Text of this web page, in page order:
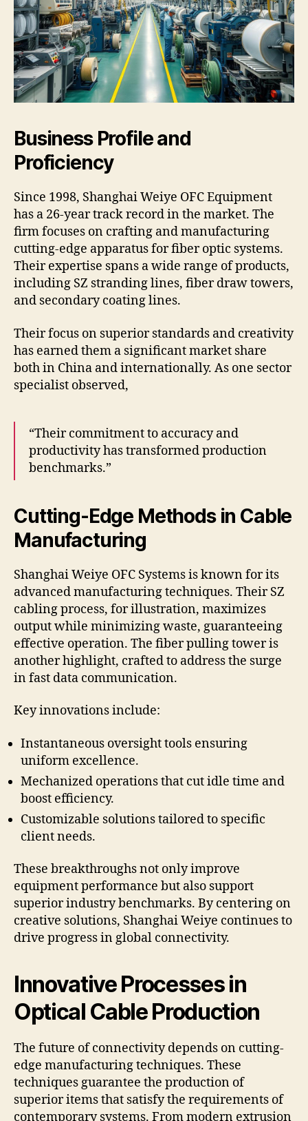
Business Profile and
Proficiency
Since 1998, Shanghai Weiye OFC Equipment
has a 26-year track record in the market. The
firm focuses on crafting and manufacturing
cutting-edge apparatus for fiber optic systems.
Their expertise spans a wide range of products,
including SZ stranding lines, fiber draw towers,
and secondary coating lines.
Their focus on superior standards and creativity
has earned them a significant market share
both in China and internationally. As one sector
specialist observed,
“Their commitment to accuracy and
productivity has transformed production
benchmarks.”
Cutting-Edge Methods in Cable
Manufacturing
Shanghai Weiye OFC Systems is known for its
advanced manufacturing techniques. Their SZ
cabling process, for illustration, maximizes
output while minimizing waste, guaranteeing
effective operation. The fiber pulling tower is
another highlight, crafted to address the surge
in fast data communication.
Key innovations include:
Instantaneous oversight tools ensuring
uniform excellence.
Mechanized operations that cut idle time and
boost efficiency.
Customizable solutions tailored to specific
client needs.
These breakthroughs not only improve
equipment performance but also support
superior industry benchmarks. By centering on
creative solutions, Shanghai Weiye continues to
drive progress in global connectivity.
Innovative Processes in
Optical Cable Production
The future of connectivity depends on cutting-
edge manufacturing techniques. These
techniques guarantee the production of
superior items that satisfy the requirements of
contemporary systems. From modern extrusion